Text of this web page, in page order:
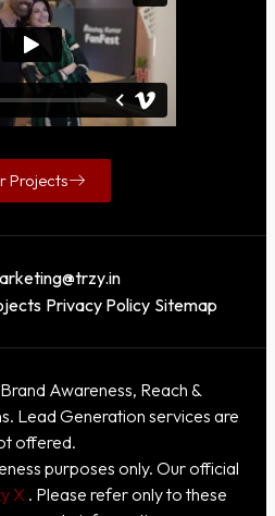
Projects
Privacy Policy Sitemap
Awareness, Reach &
Lead Generation services are
offered.
purposes only. Our official
X . Please refer only to these